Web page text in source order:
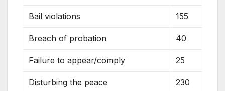
Bail violations 155
Breach of probation 40
Failure to appear/comply 25
Disturbing the peace 230